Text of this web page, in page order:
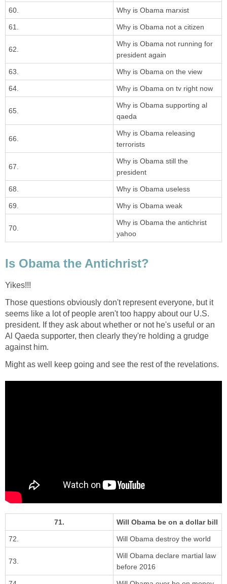
60. Why is Obama marxist
61. Why is Obama not a citizen
62.
Why is Obama not running for
president again
63. Why is Obama on the view
64. Why is Obama on tv right now
65.
Why is Obama supporting al
qaeda
66.
Why is Obama releasing
terrorists
67.
Why is Obama still the
president
68. Why is Obama useless
69. Why is Obama weak
70.
Why is Obama the antichrist
yahoo
Is Obama the Antichrist?
Yikes!!!
Those questions obviously don't represent everyone, but it
seems like a lot of people aren't too happy about our U.S.
president. If they ask about whether or not he's useful or an
Al Qaeda supporter, then clearly they're holding a grudge
against him.
Might as well keep going and see the rest of the revelations.
71. Will Obama be on a dollar bill
72. Will Obama destroy the world
73.
Will Obama declare martial law
before 2016